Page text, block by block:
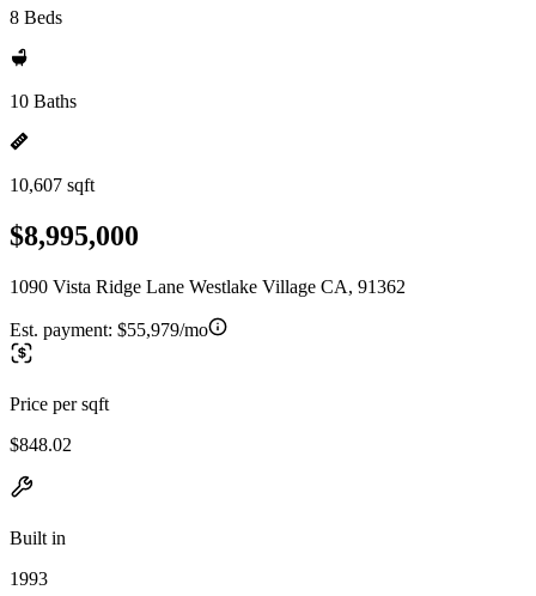
8 Beds
10 Baths
10,607 sqft
$8,995,000
1090 Vista Ridge Lane Westlake Village CA, 91362
Est. payment: $55,979/mo
Price per sqft
$848.02
Built in
1993